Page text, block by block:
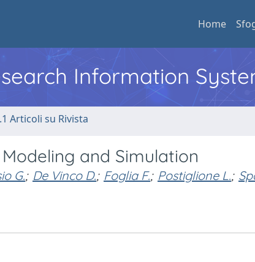
Home
Information
Articoli su Rivista
and Simulation
G.; De Vinco D.; Foglia F.; Postiglione L.;